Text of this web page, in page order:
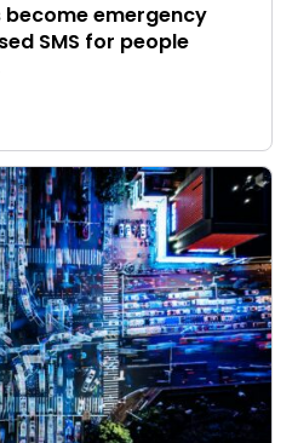
become emergency
SMS for people